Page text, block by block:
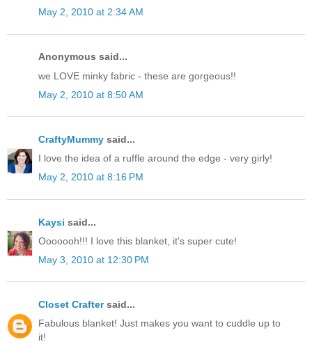
May 2, 2010 at 2:34 AM
Anonymous said...
we LOVE minky fabric - these are gorgeous!!
May 2, 2010 at 8:50 AM
CraftyMummy said...
I love the idea of a ruffle around the edge - very girly!
May 2, 2010 at 8:16 PM
Kaysi said...
Ooooooh!!! I love this blanket, it's super cute!
May 3, 2010 at 12:30 PM
Closet Craftersaid...
Fabulous blanket! Just makes you want to cuddle up to
it!